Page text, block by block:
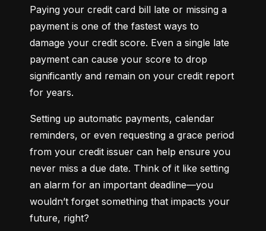
Paying your credit card bill late or missing a
payment is one of the fastest ways to
damage your credit score. Even a single late
payment can cause your score to drop
significantly and remain on your credit report
for years.
Setting up automatic payments, calendar
reminders, or even requesting a grace period
from your credit issuer can help ensure you
never miss a due date. Think of it like setting
an alarm for an important deadline—you
wouldn’t forget something that impacts your
future, right?